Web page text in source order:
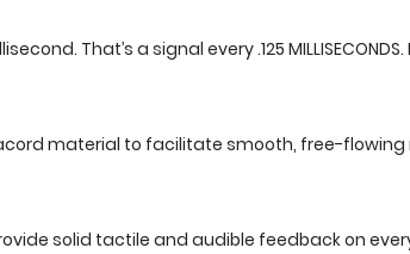
That’s a signal every .125
material to facilitate smooth, free-
solid tactile and audible feedback on